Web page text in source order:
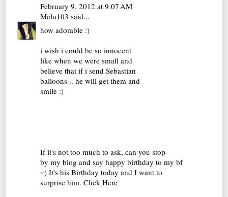
February 9, 2012 at 9:07 AM
Melu103 said...
how adorable :)
i wish i could be so innocent
like when we were small and
believe that if i send Sebastian
balloons .. he will get them and
smile :)
If it's not too much to ask, can you stop
by my blog and say happy birthday to my bf
=) It's his Birthday today and I want to
surprise him.Click Here